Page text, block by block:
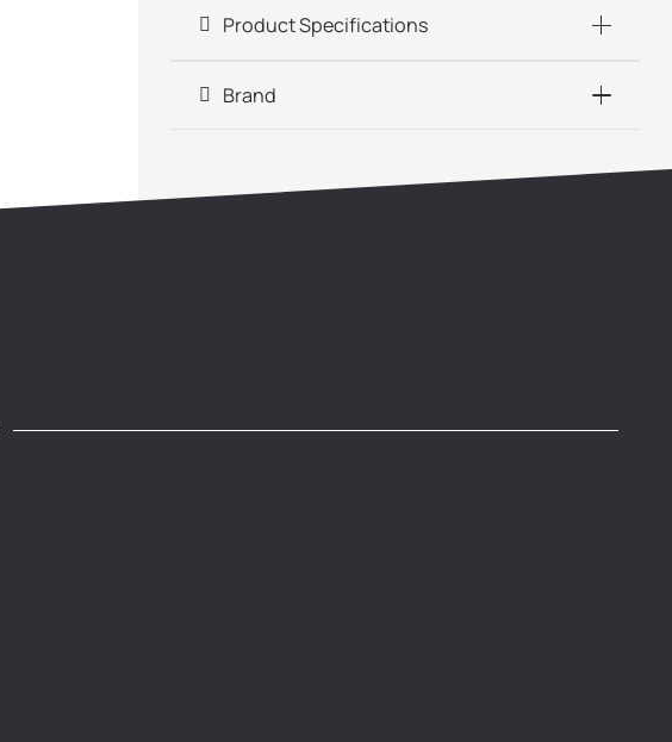
Product Specifications
Brand